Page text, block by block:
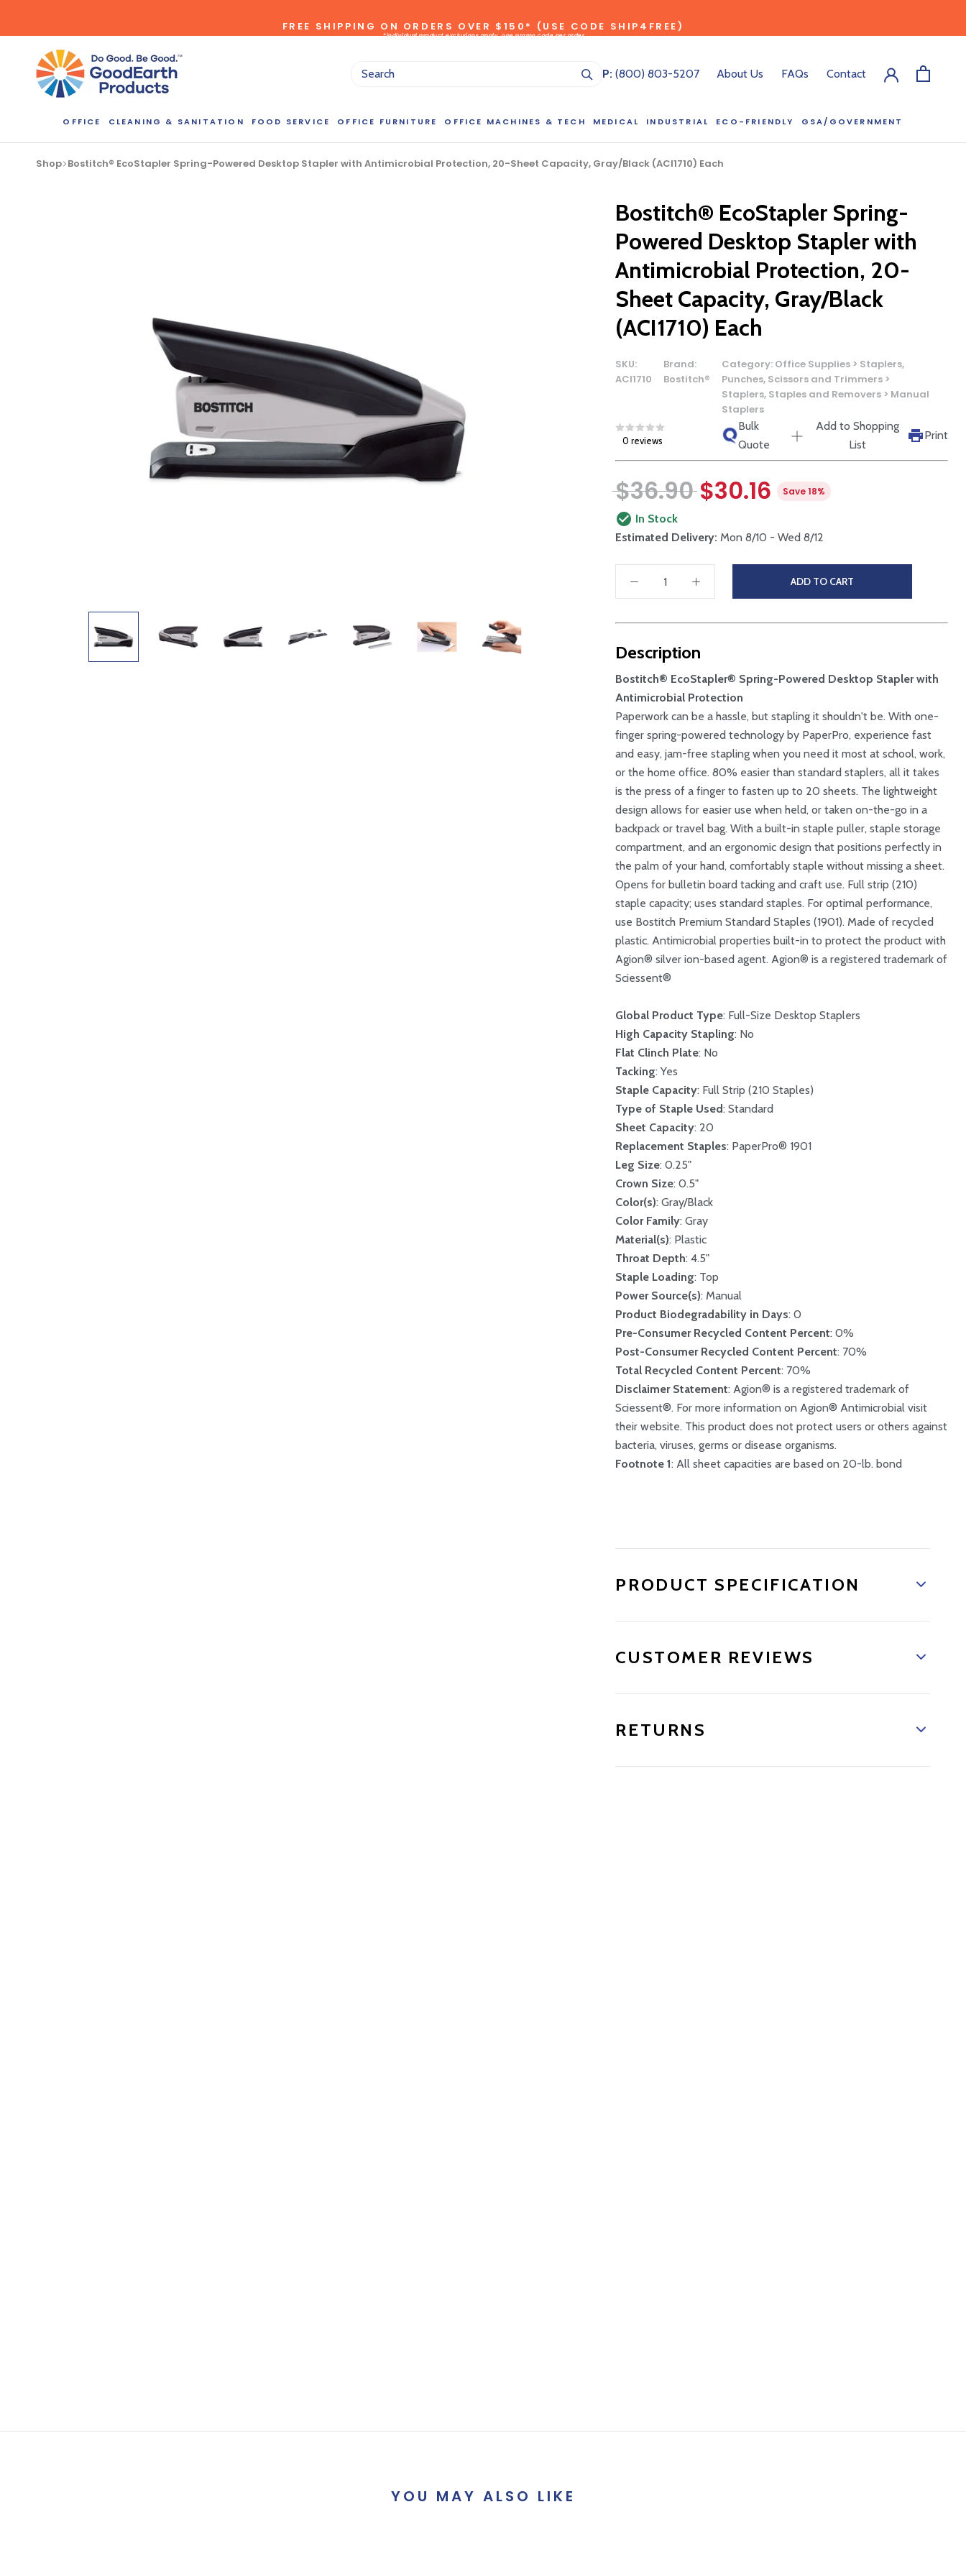
FREE SHIPPING ON ORDERS OVER $150* (USE CODE SHIP4FREE)
*individual product exclusions apply, one promo code per order
OFFICE CLEANING & SANITATION FOOD SERVICE OFFICE FURNITURE OFFICE MACHINES & TECH MEDICAL INDUSTRIAL
ECO-FRIENDLY
GSA/GOVERNMENT
P: (800) 803-5207 About Us FAQs Contact
Shop Bostitch® EcoStapler Spring-Powered Desktop Stapler with Antimicrobial Protection, 20-Sheet Capacity, Gray/Black (ACI1710) Each
Bostitch® EcoStapler Spring-
Powered Desktop Stapler with
Antimicrobial Protection, 20-
Sheet Capacity, Gray/Black
(ACI1710) Each
SKU:
ACI1710
Brand:
Bostitch®
Category: Office Supplies > Staplers,
Punches, Scissors and Trimmers >
Staplers, Staples and Removers > Manual
Staplers
0 reviews
Bulk
Quote
Add to Shopping
List
Print
$36.90 $30.16 Save 18%
In Stock
Estimated Delivery: Mon 8/10 - Wed 8/12
ADD TO CART
Description
Bostitch® EcoStapler® Spring-Powered Desktop Stapler with
Antimicrobial Protection
Paperwork can be a hassle, but stapling it shouldn't be. With one-
finger spring-powered technology by PaperPro, experience fast
and easy, jam-free stapling when you need it most at school, work,
or the home office. 80% easier than standard staplers, all it takes
is the press of a finger to fasten up to 20 sheets. The lightweight
design allows for easier use when held, or taken on-the-go in a
backpack or travel bag. With a built-in staple puller, staple storage
compartment, and an ergonomic design that positions perfectly in
the palm of your hand, comfortably staple without missing a sheet.
Opens for bulletin board tacking and craft use. Full strip (210)
staple capacity; uses standard staples. For optimal performance,
use Bostitch Premium Standard Staples (1901). Made of recycled
plastic. Antimicrobial properties built-in to protect the product with
Agion® silver ion-based agent. Agion® is a registered trademark of
Sciessent®
Global Product Type: Full-Size Desktop Staplers
High Capacity Stapling: No
Flat Clinch Plate: No
Tacking: Yes
Staple Capacity: Full Strip (210 Staples)
Type of Staple Used: Standard
Sheet Capacity: 20
Replacement Staples: PaperPro® 1901
Leg Size: 0.25"
Crown Size: 0.5"
Color(s): Gray/Black
Color Family: Gray
Material(s): Plastic
Throat Depth: 4.5"
Staple Loading: Top
Power Source(s): Manual
Product Biodegradability in Days: 0
Pre-Consumer Recycled Content Percent: 0%
Post-Consumer Recycled Content Percent: 70%
Total Recycled Content Percent: 70%
Disclaimer Statement: Agion® is a registered trademark of
Sciessent®. For more information on Agion® Antimicrobial visit
their website. This product does not protect users or others against
bacteria, viruses, germs or disease organisms.
Footnote 1: All sheet capacities are based on 20-lb. bond
PRODUCT SPECIFICATION
CUSTOMER REVIEWS
RETURNS
YOU MAY ALSO LIKE
Bulk Quote
ORDERING LARGE QUANTITIES OF THIS PRODUCT?
Call our Direct Sales Department at (800) 803-5207 between 8:30 am and 5:00 pm ET, and
speak with one of our Account Managers for special pricing opportunities. Or, fill out the form
below and one of our Account Managers will get back to you quickly.